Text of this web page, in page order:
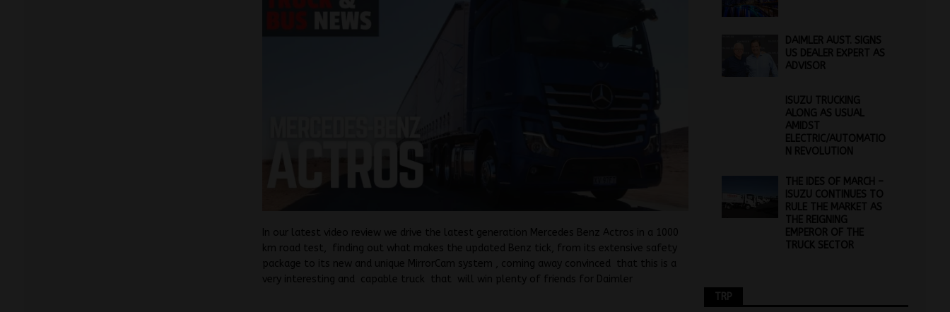
In our latest video review we drive the latest generation Mercedes Benz Actros in a 1000
km road test, finding out what makes the updated Benz tick, from its extensive safety
package to its new and unique MirrorCam system , coming away convinced that this is a
very interesting and capable truck that will win plenty of friends for Daimler
DAIMLER AUST. SIGNS
US DEALER EXPERT AS
ADVISOR
ISUZU TRUCKING
ALONG AS USUAL
AMIDST
ELECTRIC/AUTOMATIO
N REVOLUTION
THE IDES OF MARCH –
ISUZU CONTINUES TO
RULE THE MARKET AS
THE REIGNING
EMPEROR OF THE
TRUCK SECTOR
TRP